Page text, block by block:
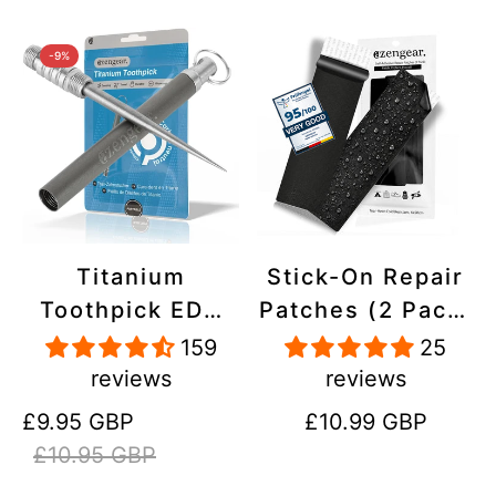
-9%
Titanium
Toothpick EDC
and Keyring -
Portable,
Reusable for
Travel
159
reviews
Sale
price
£9.95 GBP
Regular
price
£10.95 GBP
Stick-On Repair
Patches (2 Pack)
- Self-Adhesive,
Waterproof,
Tear-Cold-Heat-
25
reviews
Regular
£10.99 GBP